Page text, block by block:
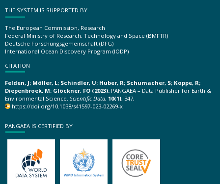
THE SYSTEM IS SUPPORTED BY
The European Commission, Research
Federal Ministry of Research, Technology and Space (BMFTR)
Deutsche Forschungsgemeinschaft (DFG)
International Ocean Discovery Program (IODP)
CITATION
Felden, J; Möller, L; Schindler, U; Huber, R; Schumacher, S; Koppe, R;
Diepenbroek, M; Glöckner, FO (2023): PANGAEA – Data Publisher for Earth &
Environmental Science. Scientific Data, 10(1), 347,
https://doi.org/10.1038/s41597-023-02269-x
PANGAEA IS CERTIFIED BY